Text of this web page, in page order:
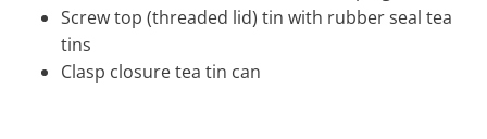
Screw top (threaded lid) tin with rubber seal tea
tins
Clasp closure tea tin can